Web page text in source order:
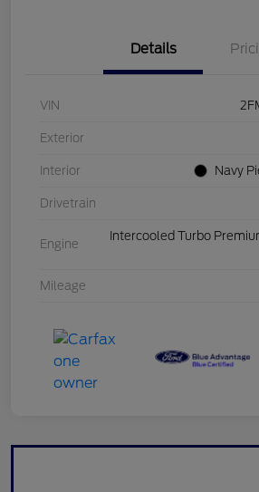
Details
VIN
Exterior
Interior Navy
Drivetrain
Engine
Intercooled Turbo
Mileage